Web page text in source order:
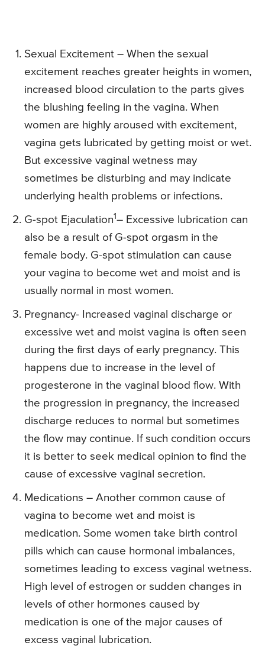
Sexual Excitement – When the sexual
excitement reaches greater heights in women,
increased blood circulation to the parts gives
the blushing feeling in the vagina. When
women are highly aroused with excitement,
vagina gets lubricated by getting moist or wet.
But excessive vaginal wetness may
sometimes be disturbing and may indicate
underlying health problems or infections.
G-spot Ejaculation1– Excessive lubrication can
also be a result of G-spot orgasm in the
female body. G-spot stimulation can cause
your vagina to become wet and moist and is
usually normal in most women.
Pregnancy- Increased vaginal discharge or
excessive wet and moist vagina is often seen
during the first days of early pregnancy. This
happens due to increase in the level of
progesterone in the vaginal blood flow. With
the progression in pregnancy, the increased
discharge reduces to normal but sometimes
the flow may continue. If such condition occurs
it is better to seek medical opinion to find the
cause of excessive vaginal secretion.
Medications – Another common cause of
vagina to become wet and moist is
medication. Some women take birth control
pills which can cause hormonal imbalances,
sometimes leading to excess vaginal wetness.
High level of estrogen or sudden changes in
levels of other hormones caused by
medication is one of the major causes of
excess vaginal lubrication.